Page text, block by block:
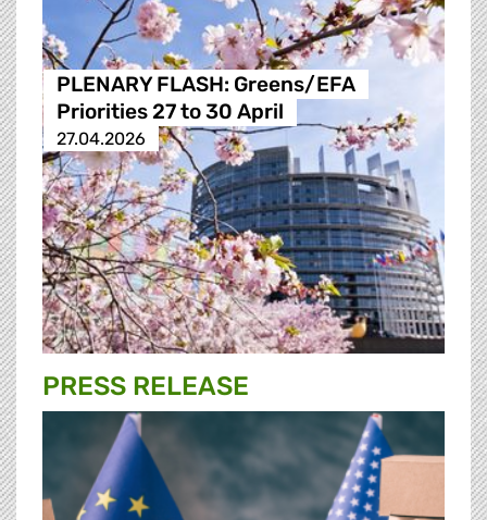
PLENARY FLASH: Greens/EFA
Priorities 27 to 30 April
27.04.2026
PRESS RELEASE